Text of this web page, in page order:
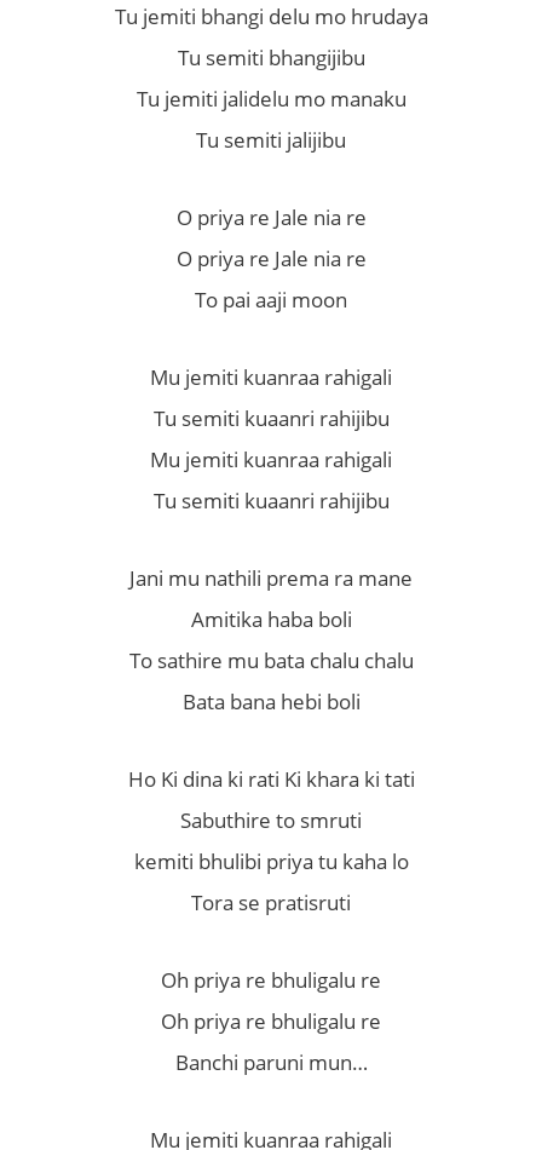
Tu jemiti bhangi delu mo hrudaya
Tu semiti bhangijibu
Tu jemiti jalidelu mo manaku
Tu semiti jalijibu
O priya re Jale nia re
O priya re Jale nia re
To pai aaji moon
Mu jemiti kuanraa rahigali
Tu semiti kuaanri rahijibu
Mu jemiti kuanraa rahigali
Tu semiti kuaanri rahijibu
Jani mu nathili prema ra mane
Amitika haba boli
To sathire mu bata chalu chalu
Bata bana hebi boli
Ho Ki dina ki rati Ki khara ki tati
Sabuthire to smruti
kemiti bhulibi priya tu kaha lo
Tora se pratisruti
Oh priya re bhuligalu re
Oh priya re bhuligalu re
Banchi paruni mun…
Mu jemiti kuanraa rahigali